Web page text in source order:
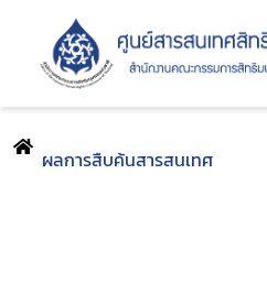
ผลการสืบค้นสารสนเทศ